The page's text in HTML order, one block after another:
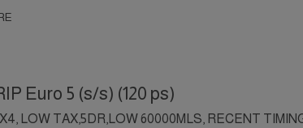
Euro 5 (s/s) (120 ps)
LOW TAX,5DR,LOW 60000MLS, RECENT